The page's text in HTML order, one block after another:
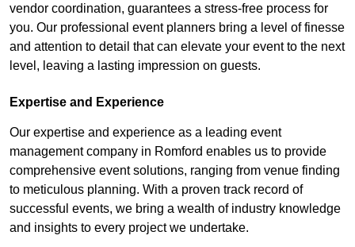
vendor coordination, guarantees a stress-free process for
you. Our professional event planners bring a level of finesse
and attention to detail that can elevate your event to the next
level, leaving a lasting impression on guests.
Expertise and Experience
Our expertise and experience as a leading event
management company in Romford enables us to provide
comprehensive event solutions, ranging from venue finding
to meticulous planning. With a proven track record of
successful events, we bring a wealth of industry knowledge
and insights to every project we undertake.